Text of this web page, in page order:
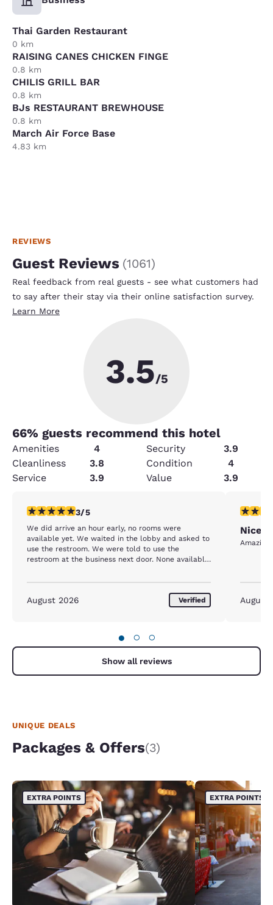
Thai Garden Restaurant
0 km
RAISING CANES CHICKEN FINGE
0.8 km
CHILIS GRILL BAR
0.8 km
BJs RESTAURANT BREWHOUSE
0.8 km
March Air Force Base
4.83 km
REVIEWS
Guest Reviews (1061)
Real feedback from real guests - see what customers had
to say after their stay via their online satisfaction survey.
Learn More
3.5/5
66% guests recommend this hotel
Amenities 4 Security
3.9
Cleanliness
3.8 Condition
4
Service
3.9 Value 3.9
3 stars rating. Fair. 1 review
3/5
We did arrive an hour early, no rooms were
available yet. We waited in the lobby and asked to
use the restroom. We were told to use the
restroom at the business next door. None available
August 2026 Verified
5 stars
Nice
Amazing
August
● ○ ○
Show all reviews
UNIQUE DEALS
Packages & Offers(3)
EXTRA POINTS EXTRA POINTS